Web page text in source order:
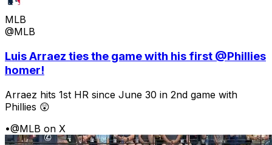
MLB
@MLB
Luis Arraez ties the game with his first @Phillies
homer!
Arraez hits 1st HR since June 30 in 2nd game with
Phillies 😲
•@MLB on X